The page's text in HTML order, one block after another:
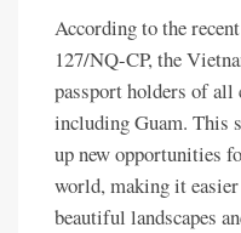
According to the
127/NQ-CP, the
passport holders of
including Guam. This
up new opportunities
world, making it
beautiful landscapes